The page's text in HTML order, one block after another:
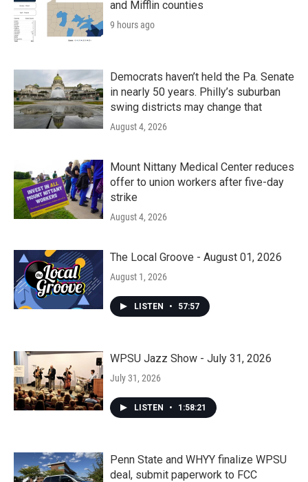
and Mifflin counties
9 hours ago
Democrats haven’t held the Pa. Senate
in nearly 50 years. Philly’s suburban
swing districts may change that
August 4, 2026
Mount Nittany Medical Center reduces
offer to union workers after five-day
strike
August 4, 2026
The Local Groove - August 01, 2026
August 1, 2026
LISTEN • 57:57
WPSU Jazz Show - July 31, 2026
July 31, 2026
LISTEN • 1:58:21
Penn State and WHYY finalize WPSU
deal, submit paperwork to FCC